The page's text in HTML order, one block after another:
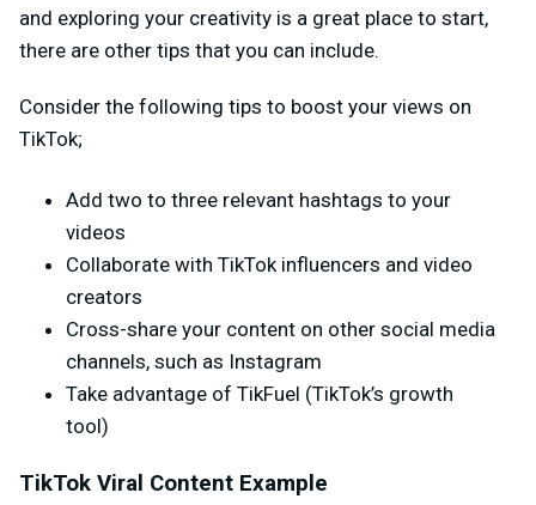
and exploring your creativity is a great place to start,
there are other tips that you can include.
Consider the following tips to boost your views on
TikTok;
Add two to three relevant hashtags to your
videos
Collaborate with TikTok influencers and video
creators
Cross-share your content on other social media
channels, such as Instagram
Take advantage of TikFuel (TikTok’s growth
tool)
TikTok Viral Content Example